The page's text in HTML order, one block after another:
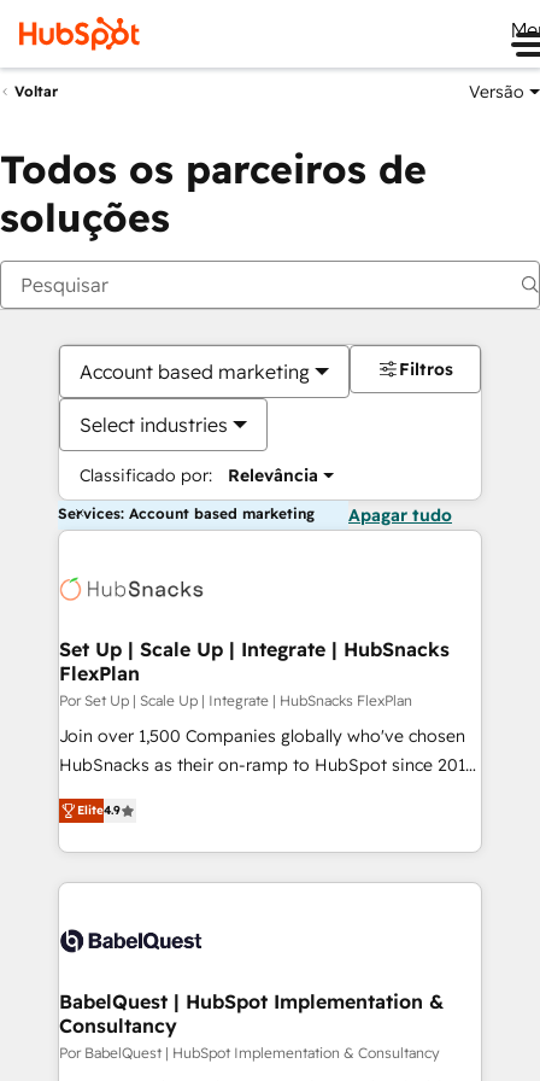
Voltar Versão
Todos os parceiros de
soluções
Account based marketing
Select industries
Classificado por: Relevância
Filtros
Services: Account based marketing Apagar tudo
Set Up | Scale Up | Integrate | HubSnacks
FlexPlan
Por Set Up | Scale Up | Integrate | HubSnacks FlexPlan
Join over 1,500 Companies globally who've chosen
HubSnacks as their on-ramp to HubSpot since 2014
Simple pay-as-you-go plans that accelerate value...
1️⃣ Set Up | Onboarding New or Check-fixing existing
HubSpot portals 2️⃣ Scale Up | 100% HubSpot Task
Execution... Global 24/7 ... All Experts 3️⃣ Integrate |
Slash months from your API Integration project... ⬅️
Integration templates that put HubSpot in the center
of your tech stack, syncing... 🛍️ Shopify or
WooCommerce 💲 Stripe or Paypal 💰 Sage or
Elite4.9
BabelQuest | HubSpot Implementation &
Consultancy
Por BabelQuest | HubSpot Implementation & Consultancy